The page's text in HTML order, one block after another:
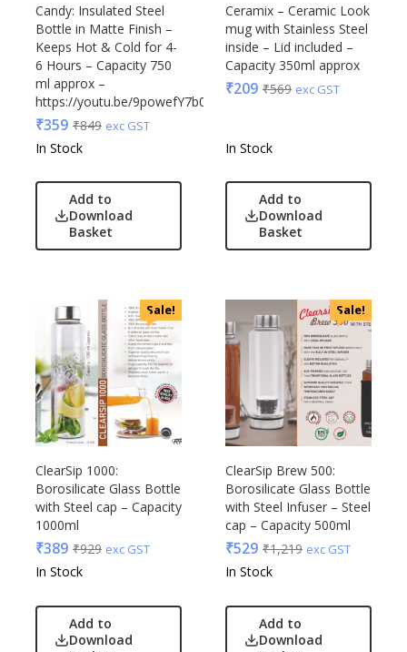
Candy: Insulated Steel
Bottle in Matte Finish –
Keeps Hot & Cold for 4-
6 Hours – Capacity 750
ml approx –
https://youtu.be/9powefY7b0A
₹359 ₹849 exc GST
In Stock
Add to
Download
Basket
Ceramix – Ceramic Look
mug with Stainless Steel
inside – Lid included –
Capacity 350ml approx
₹209 ₹569 exc GST
In Stock
Add to
Download
Basket
Sale!
ClearSip 1000:
Borosilicate Glass Bottle
with Steel cap – Capacity
1000ml
₹389 ₹929 exc GST
In Stock
Add to
Download
Sale!
ClearSip Brew 500:
Borosilicate Glass Bottle
with Steel Infuser – Steel
cap – Capacity 500ml
₹529 ₹1,219 exc GST
In Stock
Add to
Download